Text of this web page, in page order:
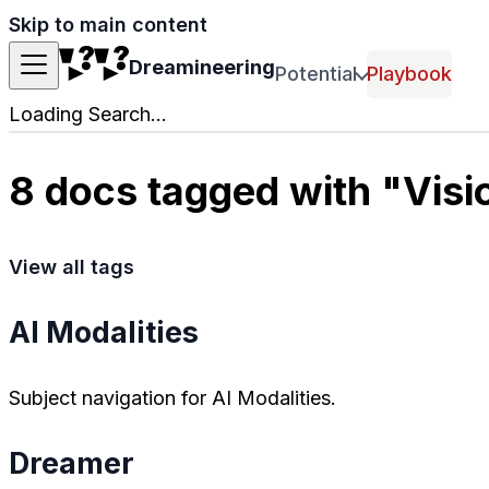
Skip to main content
DreamineeringPotential Playbook
Loading Search...
8 docs tagged with
View all tags
AI Modalities
Subject navigation for AI Modalities.
Dreamer